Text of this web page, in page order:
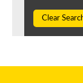
Clear